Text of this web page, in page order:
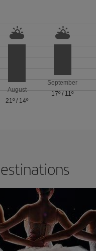
August
21º / 14º
September
17º / 11º